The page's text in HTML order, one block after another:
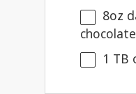
8oz
chocolate
1 TB